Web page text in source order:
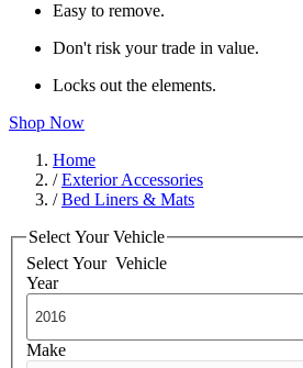
Easy to remove.
Don't risk your trade in value.
Locks out the elements.
Shop Now
Home
/Exterior Accessories
/Bed Liners & Mats
Select Your Vehicle
Select Your Vehicle
Year
Make